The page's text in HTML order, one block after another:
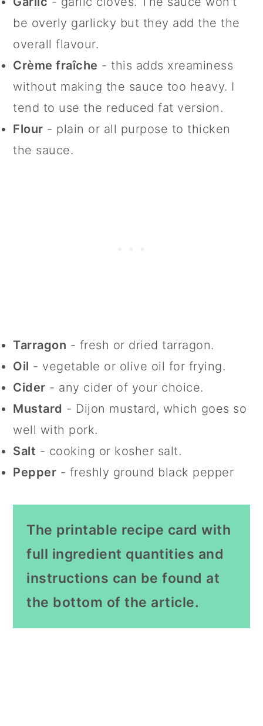
be overly garlicky but they add the the
overall flavour.
Crème fraîche - this adds xreaminess
without making the sauce too heavy. I
tend to use the reduced fat version.
Flour - plain or all purpose to thicken
the sauce.
Tarragon - fresh or dried tarragon.
Oil - vegetable or olive oil for frying.
Cider - any cider of your choice.
Mustard - Dijon mustard, which goes so
well with pork.
Salt - cooking or kosher salt.
Pepper - freshly ground black pepper
The printable recipe card with
full ingredient quantities and
instructions can be found at
the bottom of the article.